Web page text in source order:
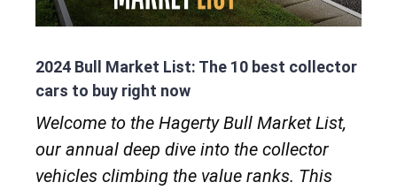
2024 Bull Market List: The 10 best collector
cars to buy right now
Welcome to the Hagerty Bull Market List,
our annual deep dive into the collector
vehicles climbing the value ranks. This